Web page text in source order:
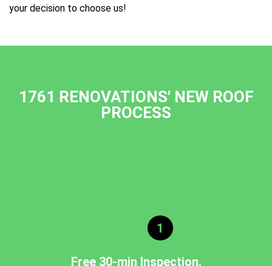
your decision to choose us!
1761 RENOVATIONS' NEW ROOF
PROCESS
1
Free 30-min Inspection.